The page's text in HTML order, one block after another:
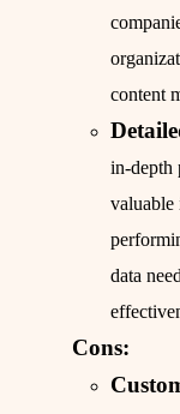
content
in-depth
valuable
data
Cons: